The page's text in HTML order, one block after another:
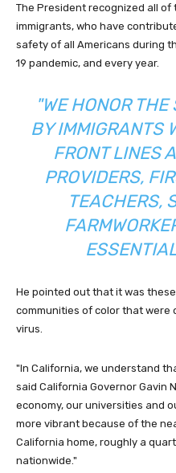
The President recognized all of
immigrants, who have
safety of all Americans during
19 pandemic, and every year.
"WE HONOR
BY IMMIGRANTS
FRONT LINES
PROVIDERS,
TEACHERS,
He pointed out that it was
communities of color that
virus.
"In California, we understand
said California Governor Gavin
economy, our universities and
more vibrant because of the
California home, roughly a
nationwide."